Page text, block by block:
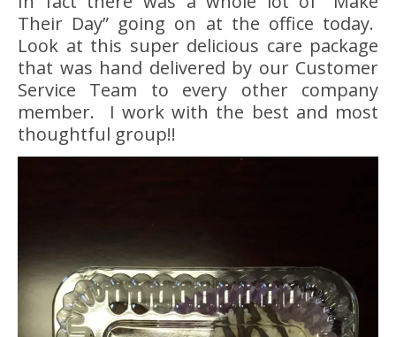
Their Day” going on at the office today.
Look at this super delicious care package
that was hand delivered by our Customer
Service Team to every other company
member. I work with the best and most
thoughtful group!!